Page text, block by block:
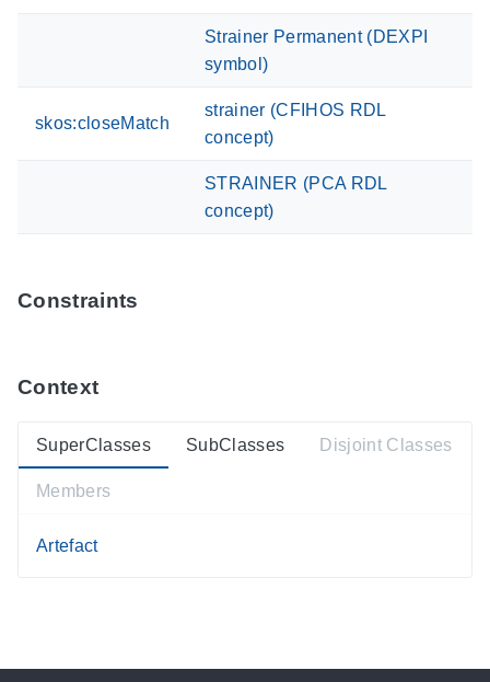
Strainer Permanent (DEXPI
symbol)
skos:closeMatch
strainer (CFIHOS RDL
concept)
STRAINER (PCA RDL
concept)
Constraints
Context
SuperClasses
Artefact
SubClasses Disjoint Classes
Members